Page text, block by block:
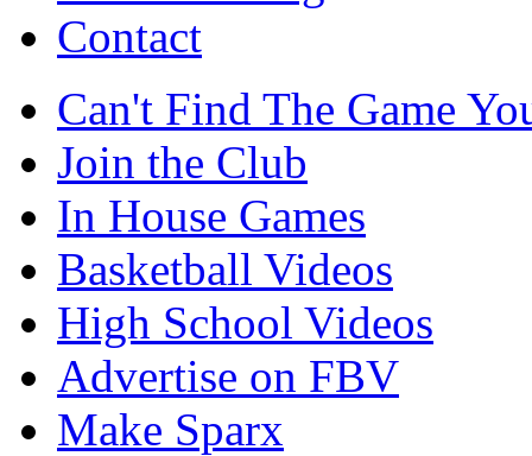
Contact
Can't Find The Game
Join the Club
In House Games
Basketball Videos
High School Videos
Advertise on FBV
Make Sparx